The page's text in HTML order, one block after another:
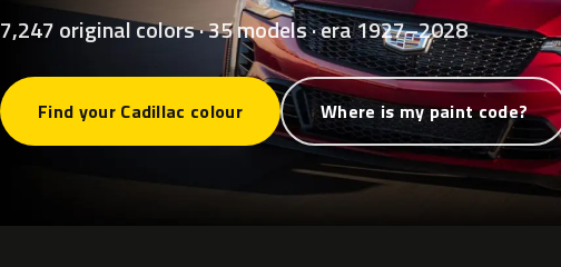
7,247 original colors · 35 models · era 1927–2028
Find your Cadillac colour Where is my paint code?